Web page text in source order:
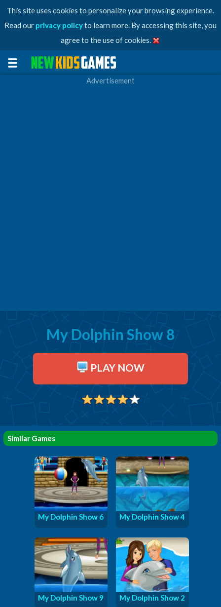
This site uses cookies to personalize your browsing experience.
Read our privacy policyto learn more. By accessing this site, you
agree to the use of cookies.
Advertisement
My Dolphin Show 8
PLAY NOW
Similar Games
My Dolphin Show 6 My Dolphin Show 4
My Dolphin Show 9 My Dolphin Show 2